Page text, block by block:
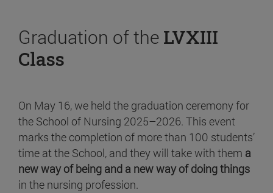
Graduation of the LVXIII
Class
On May 16, we held the graduation ceremony for
the School of Nursing 2025–2026. This event
marks the completion of more than 100 students’
time at the School, and they will take with them a
new way of being and a new way of doing things
in the nursing profession.